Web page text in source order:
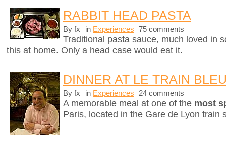
RABBIT HEAD PASTA
By fx in Experiences 75 comments
Traditional pasta sauce, much loved in
this at home. Only a head case would eat it.
DINNER AT LE TRAIN
By fx in Experiences 24 comments
A memorable meal at one of the most
Paris, located in the Gare de Lyon train